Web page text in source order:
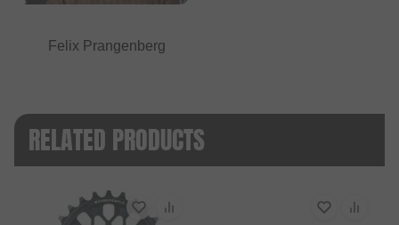
Felix Prangenberg
RELATED PRODUCTS